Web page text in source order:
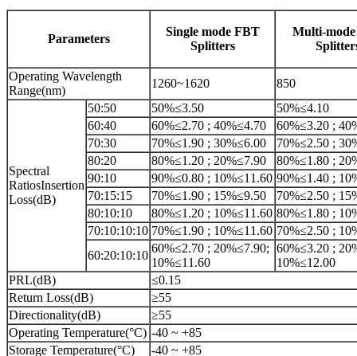
Parameters
Single mode FBT
Splitters
Multi-
Operating Wavelength
Range(nm)
1260~1620 850
Spectral
RatiosInsertion
Loss(dB)
50:50 50%≤3.50
50%≤4.10
60:40
60%≤2.70 ; 40%≤4.70
60%≤3.20 ;
70:30
70%≤1.90 ; 30%≤6.00
70%≤2.50 ;
80:20
80%≤1.20 ; 20%≤7.90
80%≤1.80 ;
90:10
90%≤0.80 ; 10%≤11.60 90%≤1.40 ;
70:15:15
70%≤1.90 ; 15%≤9.50
70%≤2.50 ;
80:10:10
80%≤1.20 ; 10%≤11.60 80%≤1.80 ;
70:10:10:10 70%≤1.90 ; 10%≤11.60 70%≤2.50 ;
60:20:10:10
60%≤2.70 ; 20%≤7.90;
10%≤11.60
60%≤3.20 ;
10%≤12.00
PRL(dB)
≤0.15
Return Loss(dB)
≥55
Directionality(dB)
≥55
Operating Temperature(°C) -40 ~ +85
Storage Temperature(°C)
-40 ~ +85